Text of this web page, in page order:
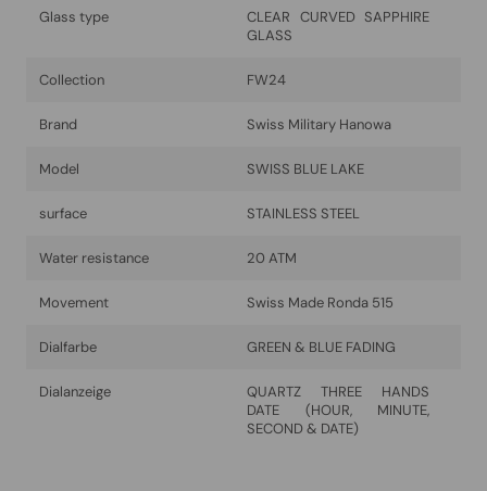
Glass type
CLEAR CURVED SAPPHIRE
GLASS
Collection FW24
Brand Swiss Military Hanowa
Model SWISS BLUE LAKE
surface STAINLESS STEEL
Water resistance 20 ATM
Movement Swiss Made Ronda 515
Dialfarbe GREEN & BLUE FADING
Dialanzeige
QUARTZ THREE HANDS
DATE (HOUR, MINUTE,
SECOND & DATE)